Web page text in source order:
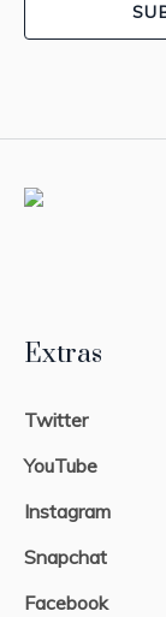
Extras
Twitter
YouTube
Instagram
Snapchat
Facebook